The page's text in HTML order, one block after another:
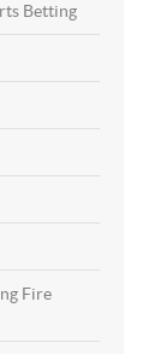
Betting
Fire